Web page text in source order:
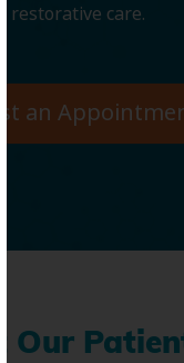
restorative care.
an
Our